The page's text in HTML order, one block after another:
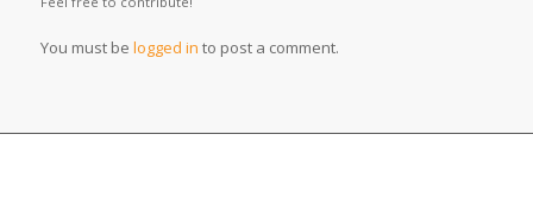
You must be logged in to post a comment.